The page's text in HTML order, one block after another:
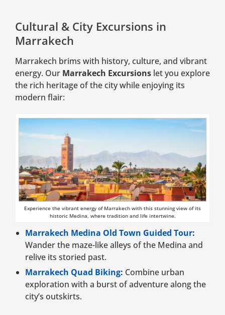
Cultural & City Excursions in
Marrakech
Marrakech brims with history, culture, and vibrant
energy. Our Marrakech Excursions let you explore
the rich heritage of the city while enjoying its
modern flair:
Experience the vibrant energy of Marrakech with this stunning view of its
historic Medina, where tradition and life intertwine.
Marrakech Medina Old Town Guided Tour:
Wander the maze-like alleys of the Medina and
relive its storied past.
Marrakech Quad Biking: Combine urban
exploration with a burst of adventure along the
city’s outskirts.